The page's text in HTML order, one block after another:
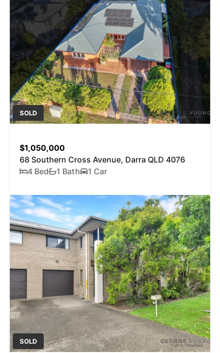
SOLD
$1,050,000
68 Southern Cross Avenue, Darra QLD 4076
4 Bed
1 Bath 1 Car
SOLD